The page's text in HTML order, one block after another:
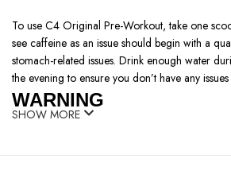
To use C4 Original Pre-Workout, take one
see caffeine as an issue should begin with a
stomach-related issues. Drink enough water
the evening to ensure you don’t have any
WARNING
Not for Medical Conditions: Patrons with
SHOW MORE